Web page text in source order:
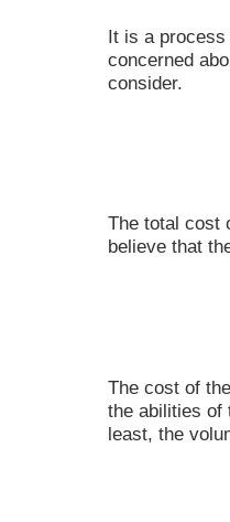
It is a process
concerned
consider.
The total cost
believe that
The cost of
the abilities of
least, the